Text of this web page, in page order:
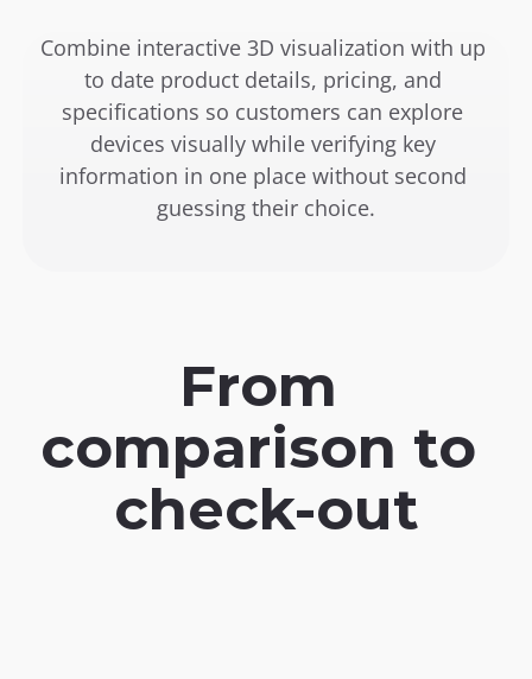
Combine interactive 3D visualization with up
to date product details, pricing, and
specifications so customers can explore
devices visually while verifying key
information in one place without second
guessing their choice.
From
comparison to
check-out